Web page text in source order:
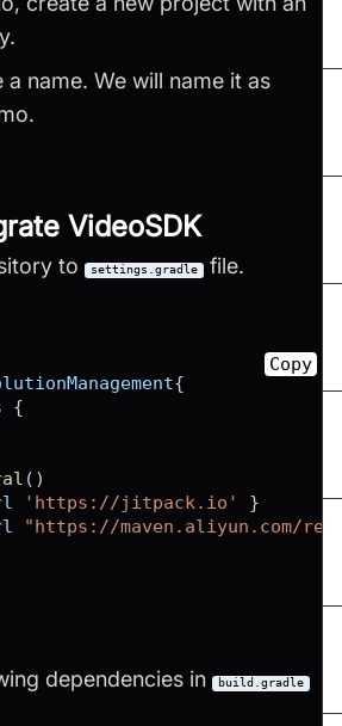
a name. We will name it as
VideoSDK
to settings.gradle file.
{
{
( )
'https://jitpack.io'
}
"https://maven.aliyun.com/
Copy
dependencies in build.gradle